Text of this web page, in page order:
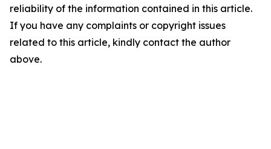
reliability of the information contained in this article.
If you have any complaints or copyright issues
related to this article, kindly contact the author
above.